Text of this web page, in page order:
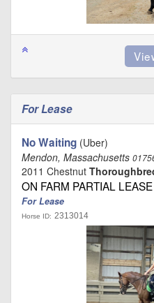
For Lease
No Waiting (Uber)
Mendon, Massachusetts
2011 Chestnut
ON FARM PARTIAL
For Lease
Horse ID: 2313014